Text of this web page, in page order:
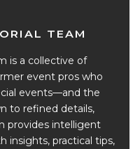
TEAM
is a collective of
event pros who
events—and the
to refined details,
provides intelligent
insights, practical tips,